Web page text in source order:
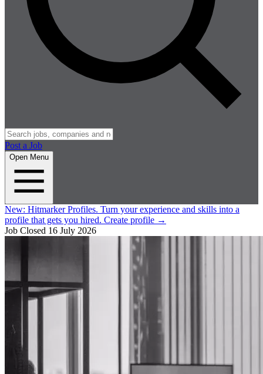
Post a Job
Open Menu
New: Hitmarker Profiles. Turn your experience and skills into a
profile that gets you hired. Create profile →
Job Closed 16 July 2026